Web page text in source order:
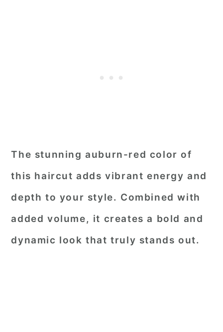
The stunning auburn-red color of
this haircut adds vibrant energy and
depth to your style. Combined with
added volume, it creates a bold and
dynamic look that truly stands out.